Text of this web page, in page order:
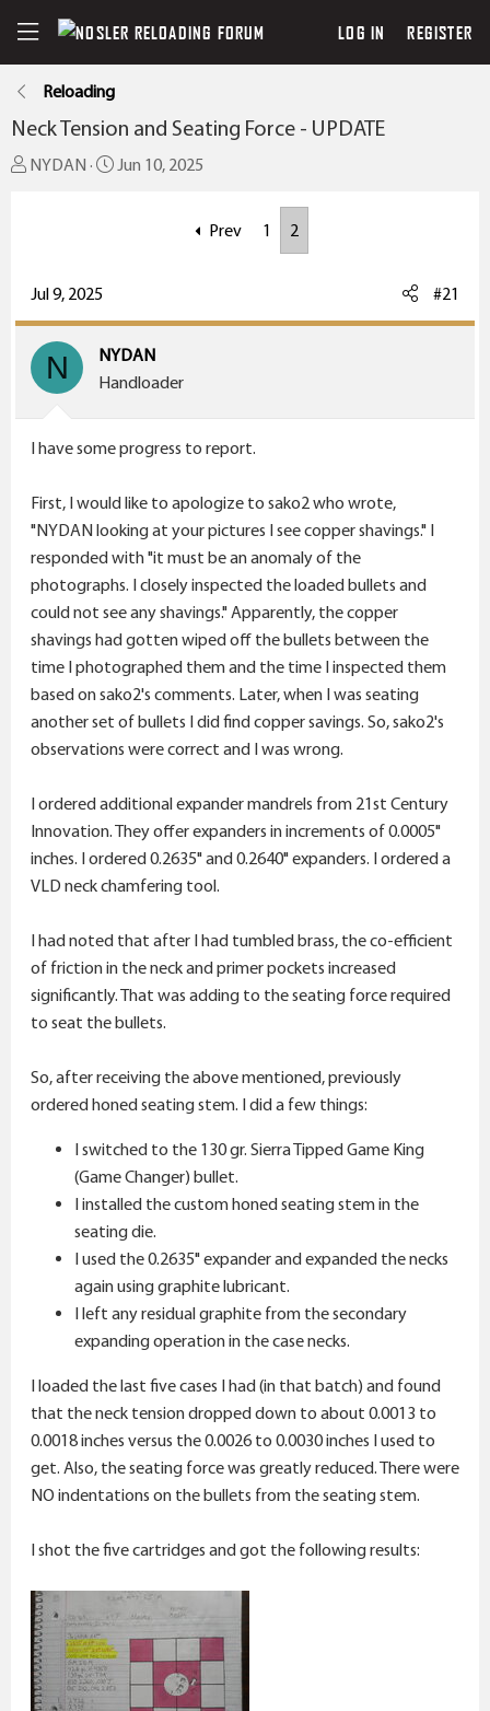
LOG IN REGISTER
Reloading
Neck Tension and Seating Force - UPDATE
T
d
s
t
a
NYDAN
S
a
t
e
Jun 10, 2025
Prev 1 2
Jul 9, 2025 #21
N
NYDAN
Handloader
I have some progress to report.
First, I would like to apologize to sako2 who wrote,
"NYDAN looking at your pictures I see copper shavings." I
responded with "it must be an anomaly of the
photographs. I closely inspected the loaded bullets and
could not see any shavings." Apparently, the copper
shavings had gotten wiped off the bullets between the
time I photographed them and the time I inspected them
based on sako2's comments. Later, when I was seating
another set of bullets I did find copper savings. So, sako2's
observations were correct and I was wrong.
I ordered additional expander mandrels from 21st Century
Innovation. They offer expanders in increments of 0.0005"
inches. I ordered 0.2635" and 0.2640" expanders. I ordered a
VLD neck chamfering tool.
I had noted that after I had tumbled brass, the co-efficient
of friction in the neck and primer pockets increased
significantly. That was adding to the seating force required
to seat the bullets.
So, after receiving the above mentioned, previously
ordered honed seating stem. I did a few things:
I switched to the 130 gr. Sierra Tipped Game King
(Game Changer) bullet.
I installed the custom honed seating stem in the
seating die.
I used the 0.2635" expander and expanded the necks
again using graphite lubricant.
I left any residual graphite from the secondary
expanding operation in the case necks.
I loaded the last five cases I had (in that batch) and found
that the neck tension dropped down to about 0.0013 to
0.0018 inches versus the 0.0026 to 0.0030 inches I used to
get. Also, the seating force was greatly reduced. There were
NO indentations on the bullets from the seating stem.
I shot the five cartridges and got the following results: